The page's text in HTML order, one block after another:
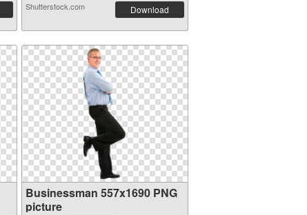
Shutterstock.com Download
Businessman 557x1690 PNG
picture